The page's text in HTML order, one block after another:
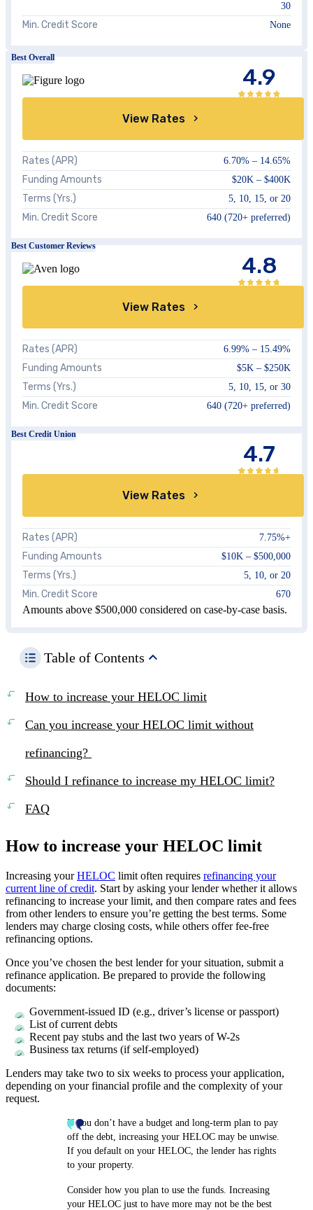
30
Min. Credit Score None
Best Overall
4.9
View Rates
Rates (APR) 6.70% – 14.65%
Funding Amounts $20K – $400K
Terms (Yrs.) 5, 10, 15, or 20
Min. Credit Score 640 (720+ preferred)
Best Customer Reviews
4.8
View Rates
Rates (APR) 6.99% – 15.49%
Funding Amounts $5K – $250K
Terms (Yrs.) 5, 10, 15, or 30
Min. Credit Score 640 (720+ preferred)
Best Credit Union
4.7
View Rates
Rates (APR) 7.75%+
Funding Amounts $10K – $500,000
Terms (Yrs.) 5, 10, or 20
Min. Credit Score 670
Amounts above $500,000 considered on case-by-case basis.
Table of Contents
How to increase your HELOC limit
Can you increase your HELOC limit without
refinancing?
Should I refinance to increase my HELOC limit?
FAQ
How to increase your HELOC limit
Increasing yourHELOC limit often requires refinancing your
current line of credit. Start by asking your lender whether it allows
refinancing to increase your limit, and then compare rates and fees
from other lenders to ensure you’re getting the best terms. Some
lenders may charge closing costs, while others offer fee-free
refinancing options.
Once you’ve chosen the best lender for your situation, submit a
refinance application. Be prepared to provide the following
documents:
Government-issued ID (e.g., driver’s license or passport)
List of current debts
Recent pay stubs and the last two years of W-2s
Business tax returns (if self-employed)
Lenders may take two to six weeks to process your application,
depending on your financial profile and the complexity of your
request.
If you don’t have a budget and long-term plan to pay
off the debt, increasing your HELOC may be unwise.
If you default on your HELOC, the lender has rights
to your property.
Consider how you plan to use the funds. Increasing
your HELOC just to have more may not be the best